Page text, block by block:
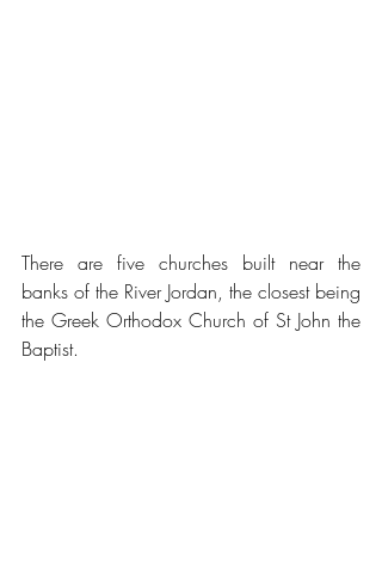
There are five churches built near the
banks of the River Jordan, the closest being
the Greek Orthodox Church of St John the
Baptist.